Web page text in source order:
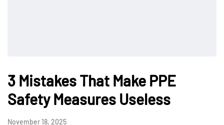
3 Mistakes That Make PPE
Safety Measures Useless
November 18, 2025